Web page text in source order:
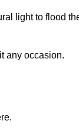
light to flood
any occasion.